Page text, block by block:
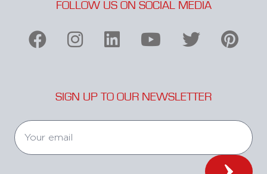
FOLLOW US ON SOCIAL MEDIA
SIGN UP TO OUR NEWSLETTER